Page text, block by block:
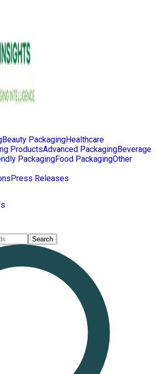
Beauty PackagingHealthcare
ProductsAdvanced PackagingBeverage
PackagingFood PackagingOther
Press Releases
Search